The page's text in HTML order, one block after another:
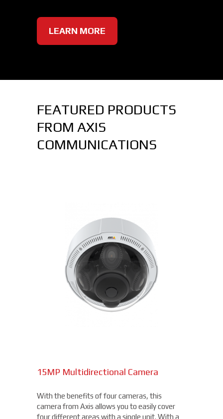
LEARN MORE
FEATURED PRODUCTS
FROM AXIS
COMMUNICATIONS
15MP Multidirectional Camera
With the benefits of four cameras, this
camera from Axis allows you to easily cover
four different areas with a single unit. With a